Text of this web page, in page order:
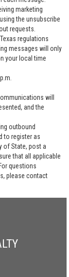
marketing
the unsubscribe
requests.
regulations
messages will only
your local time
will
and the
outbound
to register as
of State, post a
that all applicable
questions
please contact